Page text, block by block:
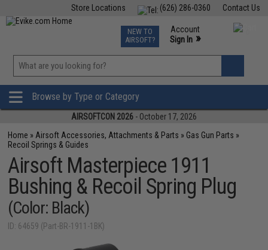
Contact Us
(626) 286-0360
Store Locations
TCG Events
Phone Support M-F 7am-5pm PST
NEW TO
AIRSOFT?
Account
Sign In »
»
Browse by Type or Category
AIRSOFTCON 2026 - October 17, 2026
Home » Airsoft Accessories, Attachments & Parts » Gas Gun Parts »
Recoil Springs & Guides
Airsoft Masterpiece 1911
Bushing & Recoil Spring Plug
(Color: Black)
ID: 64659 (Part-BR-1911-1BK)